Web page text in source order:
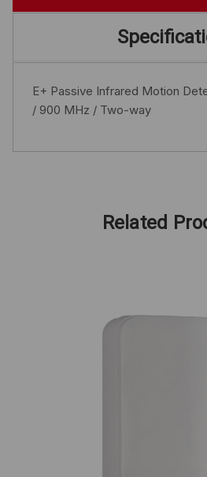
E+ Passive Infrared Motion
/ 900 MHz / Two-way
Related